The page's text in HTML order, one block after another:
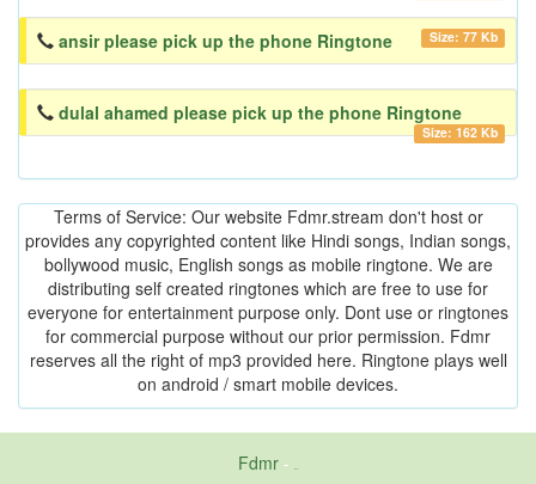
ansir please pick up the phone Ringtone Size: 77 Kb
dulal ahamed please pick up the phone Ringtone
Size: 162 Kb
Terms of Service: Our website Fdmr.stream don't host or
provides any copyrighted content like Hindi songs, Indian songs,
bollywood music, English songs as mobile ringtone. We are
distributing self created ringtones which are free to use for
everyone for entertainment purpose only. Dont use or ringtones
for commercial purpose without our prior permission. Fdmr
reserves all the right of mp3 provided here. Ringtone plays well
on android / smart mobile devices.
Fdmr-